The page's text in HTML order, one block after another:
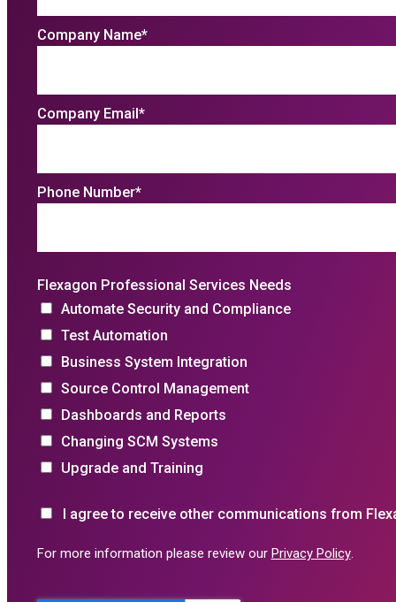
Company Name*
Company Email*
Phone Number*
Flexagon Professional Services Needs
Automate Security and Compliance
Test Automation
Business System Integration
Source Control Management
Dashboards and Reports
Changing SCM Systems
Upgrade and Training
I agree to receive other communications from
For more information please review our Privacy Policy.